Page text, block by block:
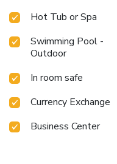
Hot Tub or Spa
Swimming Pool -
Outdoor
In room safe
Currency Exchange
Business Center